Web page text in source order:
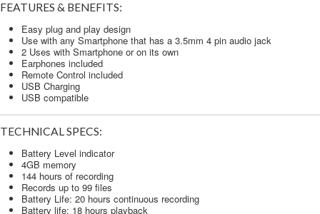
FEATURES & BENEFITS:
Easy plug and play design
Use with any Smartphone that has a 3.5mm 4 pin audio jack
2 Uses with Smartphone or on its own
Earphones included
Remote Control included
USB Charging
USB compatible
TECHNICAL SPECS:
Battery Level indicator
4GB memory
144 hours of recording
Records up to 99 files
Battery Life: 20 hours continuous recording
Battery life: 18 hours playback